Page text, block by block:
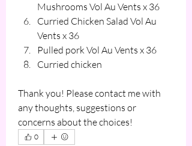
Mushrooms Vol Au Vents x 36
Curried Chicken Salad Vol Au
Vents x 36
Pulled pork Vol Au Vents x 36
Curried chicken
Thank you! Please contact me with
any thoughts, suggestions or
concerns about the choices!
0